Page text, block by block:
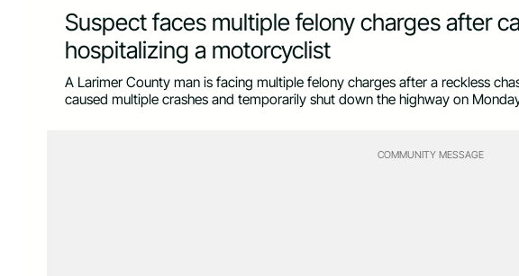
Suspect faces multiple felony charges after
hospitalizing a motorcyclist
A Larimer County man is facing multiple felony charges after a reckless
caused multiple crashes and temporarily shut down the highway on
COMMUNITY MESSAGE